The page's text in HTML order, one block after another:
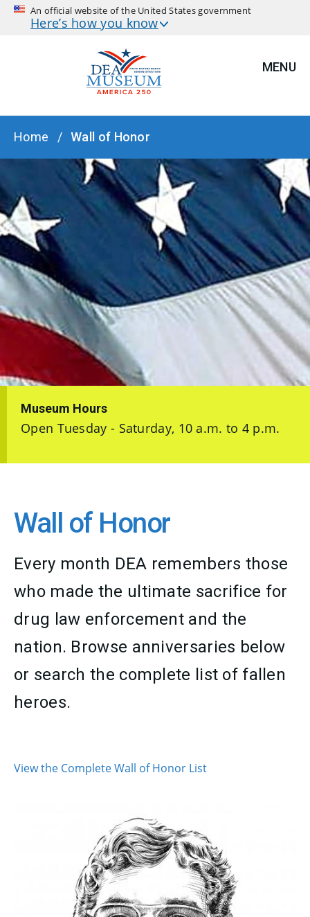
An official website of the United States government
Here’s how you know
MENU
BREADCRUMB
Home Wall of Honor
Museum Hours
Open Tuesday - Saturday, 10 a.m. to 4 p.m.
Wall of Honor
Every month DEA remembers those
who made the ultimate sacrifice for
drug law enforcement and the
nation. Browse anniversaries below
or search the complete list of fallen
heroes.
CONTENT
View the Complete Wall of Honor List